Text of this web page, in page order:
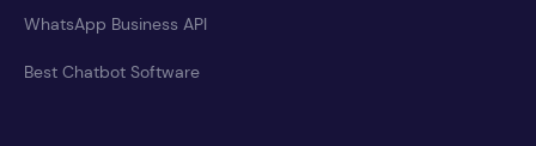
WhatsApp Business API
Best Chatbot Software